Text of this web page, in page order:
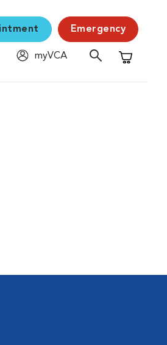
Emergency
myVCA
Shopping